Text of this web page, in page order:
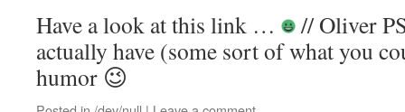
Have a look at this link …
// Oliver
actually have (some sort of what you
humor 😉